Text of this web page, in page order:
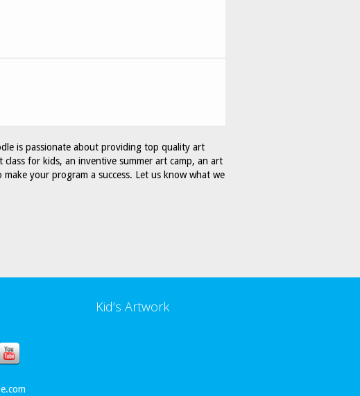
is passionate about providing top quality art
for kids, an inventive summer art camp, an art
your program a success. Let us know what we
Kid’s Artwork